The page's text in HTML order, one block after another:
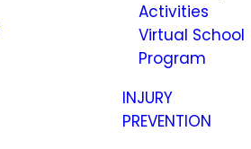
Activities
Virtual School
Program
INJURY
PREVENTION